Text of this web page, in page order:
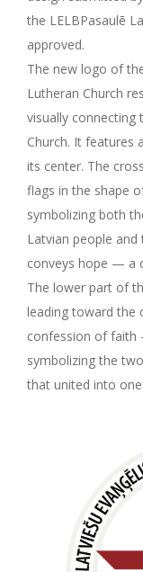
the LELBPasaulē
approved.
The new logo of
Lutheran Church
visually connecting
Church. It features
its center. The
flags in the shape
symbolizing both
Latvian people
conveys hope — a
The lower part of
leading toward
confession of
symbolizing the
that united into one